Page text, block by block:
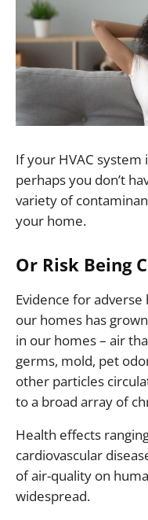
If your HVAC system
perhaps you don’t
variety of
your home.
Or Risk Being
Evidence for
our homes has
in our homes – air
germs, mold, pet
other particles
to a broad array of
Health effects
cardiovascular
of air-quality on
widespread.